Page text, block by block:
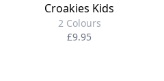
Croakies Kids
2 Colours
£9.95